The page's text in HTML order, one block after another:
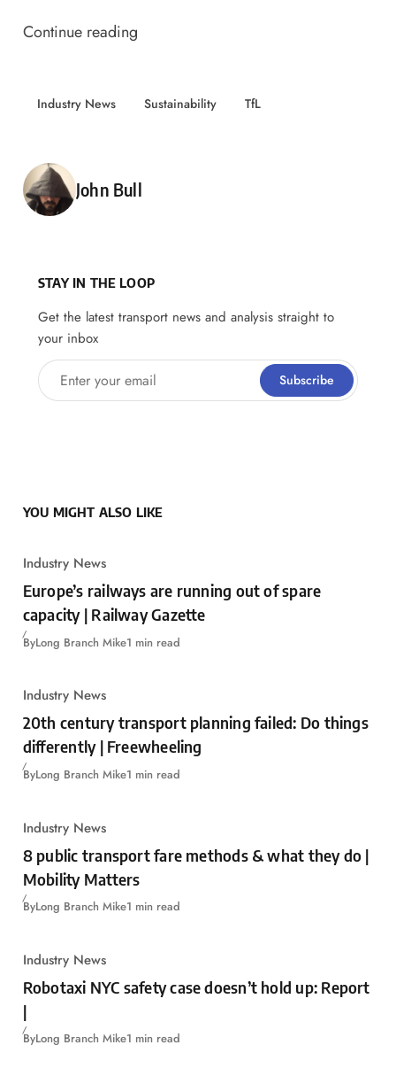
Continue reading
Industry News Sustainability TfL
Posted by
John Bull
STAY IN THE LOOP
Get the latest transport news and analysis straight to
your inbox
Enter your email Subscribe
YOU MIGHT ALSO LIKE
Industry News
Europe’s railways are running out of spare
capacity | Railway Gazette
ByLong Branch Mike1 min read
Industry News
20th century transport planning failed: Do things
differently | Freewheeling
ByLong Branch Mike1 min read
Industry News
8 public transport fare methods & what they do |
Mobility Matters
ByLong Branch Mike1 min read
Industry News
Robotaxi NYC safety case doesn’t hold up: Report
|
ByLong Branch Mike1 min read